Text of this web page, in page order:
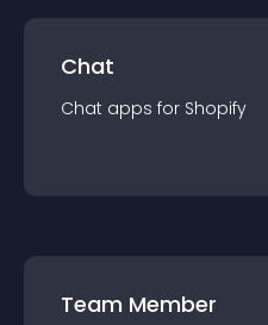
Chat
Chat apps for Shopify
Team Member